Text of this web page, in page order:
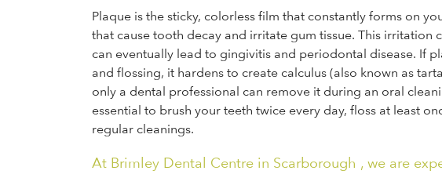
Plaque is the sticky, colorless film that constantly forms on
that cause tooth decay and irritate gum tissue. This
can eventually lead to gingivitis and periodontal disease. If
and flossing, it hardens to create calculus (also known as
only a dental professional can remove it during an oral
essential to brush your teeth twice every day, floss at least
regular cleanings.
At Brimley Dental Centre in Scarborough , we are